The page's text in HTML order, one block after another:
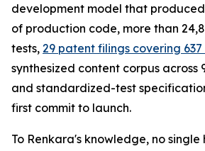
development model that produced
of production code, more than
tests, 29 patent filings covering 637
synthesized content corpus across
and standardized-test
first commit to launch.
To Renkara's knowledge, no